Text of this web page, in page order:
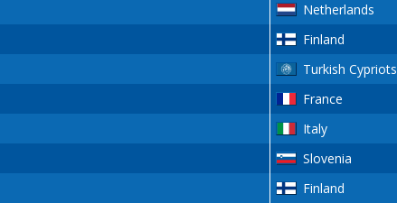
Netherlands
Finland
Turkish Cypriots
France
Italy
Slovenia
Finland